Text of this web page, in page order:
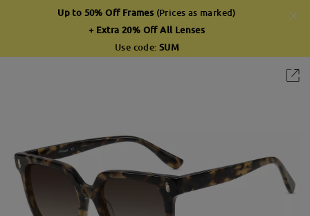
Up to 50% Off Frames (Prices as marked)
+ Extra 20% Off All Lenses
Use code: SUM